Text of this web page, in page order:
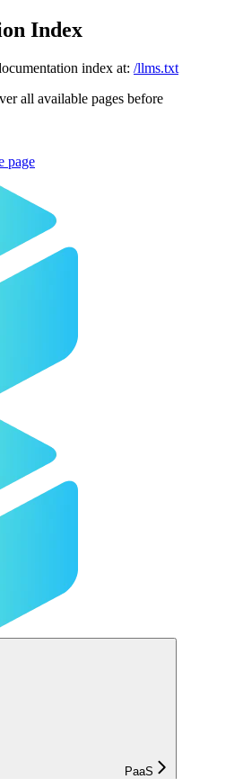
Index
index at: /llms.txt
all available pages before
page
PaaS